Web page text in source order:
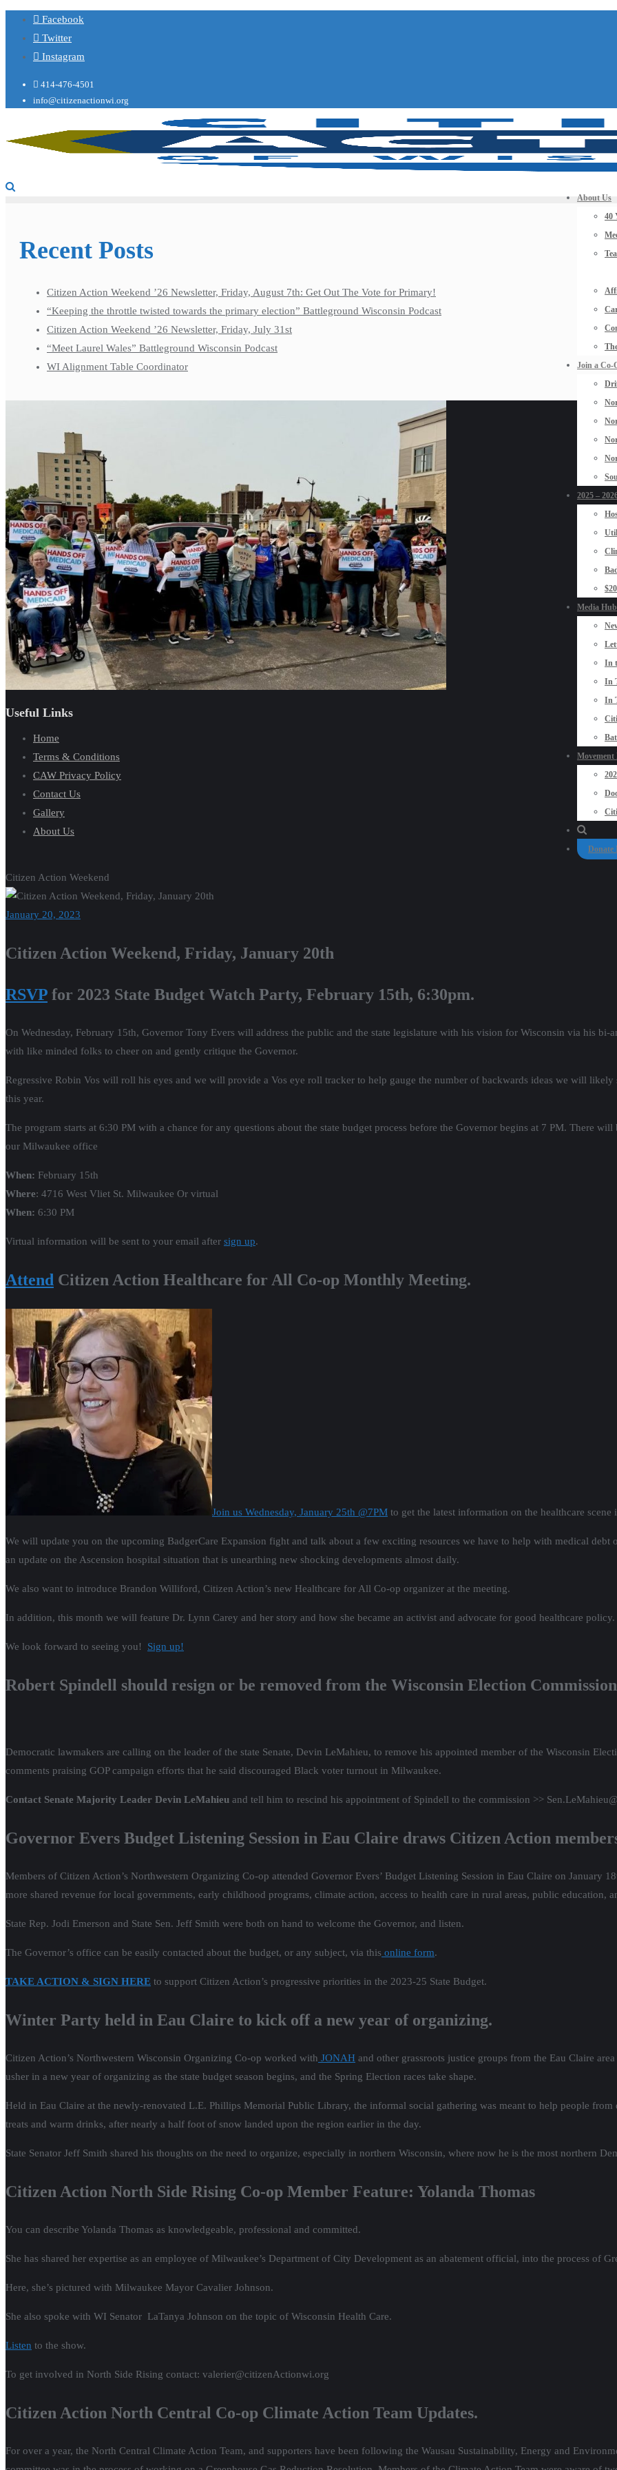
Facebook
Twitter
Instagram
414-476-4501
info@citizenactionwi.org
About Us
40
Join a Co-
2025 –
Media Hub
In
In
In
Movement
Donate
Citizen Action Weekend
January 20, 2023
Citizen Action Weekend, Friday, January 20th
RSVP for 2023 State Budget Watch Party, February 15th, 6:30pm.
On Wednesday, February 15th, Governor Tony Evers will address the public and the state legislature with his vision for Wisconsin via his bi-
with like minded folks to cheer on and gently critique the Governor.
Regressive Robin Vos will roll his eyes and we will provide a Vos eye roll tracker to help gauge the number of backwards ideas we will
this year.
The program starts at 6:30 PM with a chance for any questions about the state budget process before the Governor begins at 7 PM. There
our Milwaukee office
When: February 15th
Where: 4716 West Vliet St. Milwaukee Or virtual
When: 6:30 PM
Virtual information will be sent to your email after sign up.
Attend Citizen Action Healthcare for All Co-op Monthly Meeting.
Join us Wednesday, January 25th @7PM to get the latest information on the healthcare scene
We will update you on the upcoming BadgerCare Expansion fight and talk about a few exciting resources we have to help with medical
an update on the Ascension hospital situation that is unearthing new shocking developments almost daily.
We also want to introduce Brandon Williford, Citizen Action’s new Healthcare for All Co-op organizer at the meeting.
In addition, this month we will feature Dr. Lynn Carey and her story and how she became an activist and advocate for good healthcare policy.
We look forward to seeing you! Sign up!
Robert Spindell should resign or be removed from the Wisconsin Election
Democratic lawmakers are calling on the leader of the state Senate, Devin LeMahieu, to remove his appointed member of the Wisconsin
comments praising GOP campaign efforts that he said discouraged Black voter turnout in Milwaukee.
Contact Senate Majority Leader Devin LeMahieu and tell him to rescind his appointment of Spindell to the commission >>
Governor Evers Budget Listening Session in Eau Claire draws Citizen Action
Members of Citizen Action’s Northwestern Organizing Co-op attended Governor Evers’ Budget Listening Session in Eau Claire on January
more shared revenue for local governments, early childhood programs, climate action, access to health care in rural areas, public education,
State Rep. Jodi Emerson and State Sen. Jeff Smith were both on hand to welcome the Governor, and listen.
The Governor’s office can be easily contacted about the budget, or any subject, via this online form.
TAKE ACTION & SIGN HERE to support Citizen Action’s progressive priorities in the 2023-25 State Budget.
Winter Party held in Eau Claire to kick off a new year of organizing.
Citizen Action’s Northwestern Wisconsin Organizing Co-op worked with JONAH and other grassroots justice groups from the Eau Claire
usher in a new year of organizing as the state budget season begins, and the Spring Election races take shape.
Held in Eau Claire at the newly-renovated L.E. Phillips Memorial Public Library, the informal social gathering was meant to help people from
treats and warm drinks, after nearly a half foot of snow landed upon the region earlier in the day.
State Senator Jeff Smith shared his thoughts on the need to organize, especially in northern Wisconsin, where now he is the most northern
Citizen Action North Side Rising Co-op Member Feature: Yolanda Thomas
You can describe Yolanda Thomas as knowledgeable, professional and committed.
She has shared her expertise as an employee of Milwaukee’s Department of City Development as an abatement official, into the process of
Here, she’s pictured with Milwaukee Mayor Cavalier Johnson.
She also spoke with WI Senator LaTanya Johnson on the topic of Wisconsin Health Care.
Listen to the show.
To get involved in North Side Rising contact: valerier@citizenActionwi.org
Citizen Action North Central Co-op Climate Action Team Updates.
For over a year, the North Central Climate Action Team, and supporters have been following the Wausau Sustainability, Energy and
Recent Posts
Citizen Action Weekend ’26 Newsletter, Friday, August 7th: Get Out The Vote for Primary!
“Keeping the throttle twisted towards the primary election” Battleground Wisconsin Podcast
Citizen Action Weekend ’26 Newsletter, Friday, July 31st
“Meet Laurel Wales” Battleground Wisconsin Podcast
WI Alignment Table Coordinator
Useful Links
Home
Terms & Conditions
CAW Privacy Policy
Contact Us
Gallery
About Us